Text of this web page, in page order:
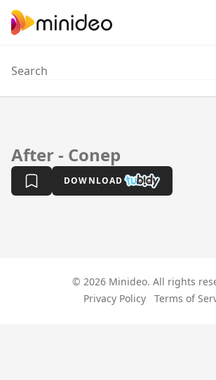
After - Conep
DOWNLOAD
© 2026 Minideo. All rights
Privacy Policy
Terms of